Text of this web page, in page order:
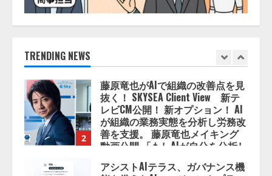
TRENDING NEWS
1
2
レビCM公開！ 新オプション！ AI
が組織の業務実態を分析し労務改
善を支援。 藤原竜也メイキング
動画公開 「もしAIが自分を分析し
たら、すぐ休めと言われる自信が
ある」「昨年の夏はカブトムシを
捕まえたり、虫と戦ったり…」
2026/08/06/14:54:31
アシストAIテラス、ガバナンス機
能を備えたAIエージェントプラッ
トフォーム「QueryPie AIP」を提
供開始
2026/08/06/11:53:44